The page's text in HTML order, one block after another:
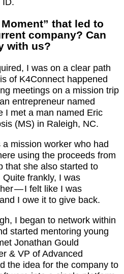
that led to
company? Can
with us?
I was on a clear path
of K4Connect happened
meetings on a mission trip
entrepreneur named
I met a man named Eric
(MS) in Raleigh, NC.
mission worker who had
using the proceeds from
that she also started to
frankly, I was
— I felt like I was
I owe it to give back.
I began to network within
started mentoring young
Jonathan Gould
& VP of Advanced
the idea for the company to